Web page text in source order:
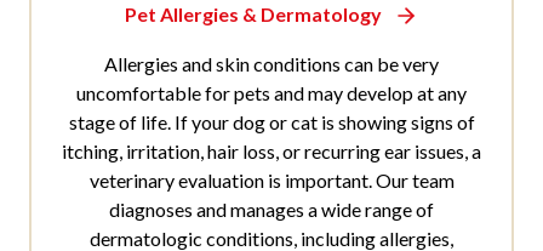
Pet Allergies & Dermatology
Allergies and skin conditions can be very
uncomfortable for pets and may develop at any
stage of life. If your dog or cat is showing signs of
itching, irritation, hair loss, or recurring ear issues, a
veterinary evaluation is important. Our team
diagnoses and manages a wide range of
dermatologic conditions, including allergies,